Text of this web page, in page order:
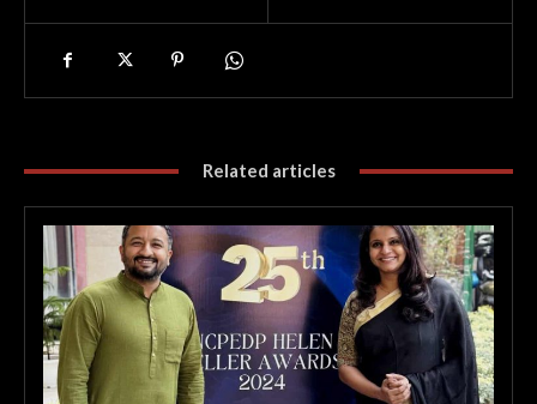
Related articles